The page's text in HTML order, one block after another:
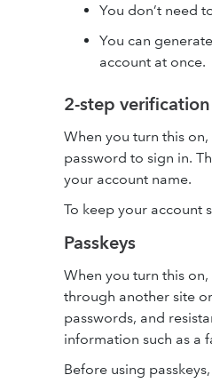
You don’t need
You can
account at once.
2-step verification
When you turn this
password to sign in.
your account name.
To keep your account
Passkeys
When you turn this
through another site
passwords, and
information such as a
Before using